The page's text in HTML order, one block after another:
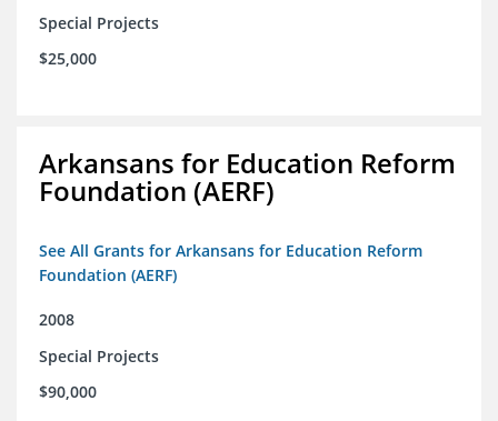
Special Projects
$25,000
Arkansans for Education Reform
Foundation (AERF)
See All Grants for Arkansans for Education Reform
Foundation (AERF)
2008
Special Projects
$90,000